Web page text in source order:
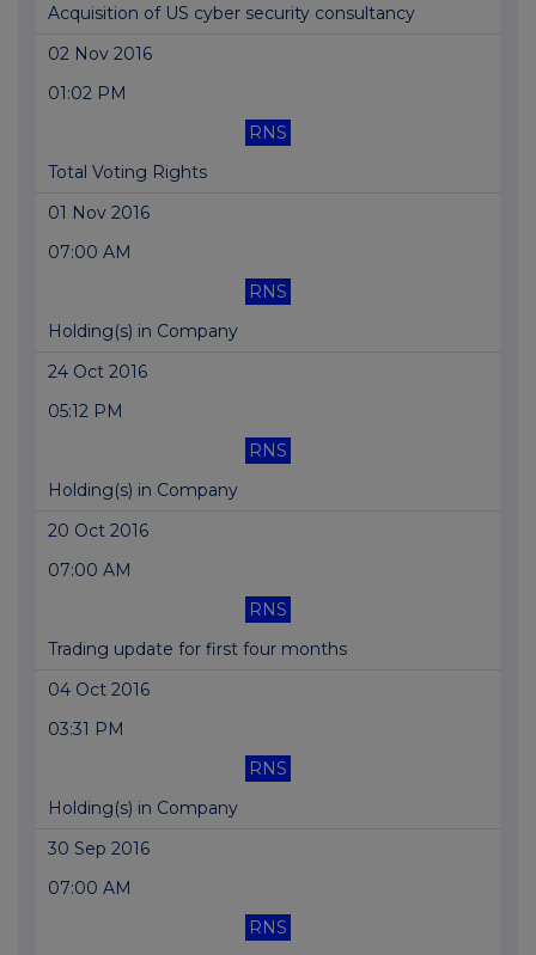
Acquisition of US cyber security consultancy
02 Nov 2016
01:02 PM
RNS
Total Voting Rights
01 Nov 2016
07:00 AM
RNS
Holding(s) in Company
24 Oct 2016
05:12 PM
RNS
Holding(s) in Company
20 Oct 2016
07:00 AM
RNS
Trading update for first four months
04 Oct 2016
03:31 PM
RNS
Holding(s) in Company
30 Sep 2016
07:00 AM
RNS